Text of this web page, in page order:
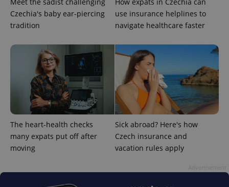
Meet the sadist challenging
Czechia's baby ear-piercing
tradition
How expats in Czechia can
use insurance helplines to
navigate healthcare faster
The heart-health checks
many expats put off after
moving
Sick abroad? Here's how
Czech insurance and
vacation rules apply
expss 12